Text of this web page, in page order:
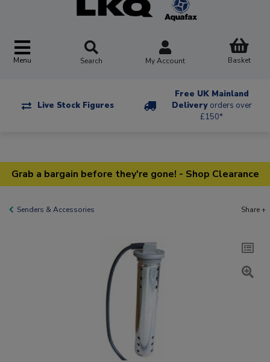
Menu Search My Account Basket
Live Stock Figures
Free UK Mainland
Delivery orders over
£150*
Grab a bargain before they're gone! - Shop Clearance
Senders & Accessories Share +